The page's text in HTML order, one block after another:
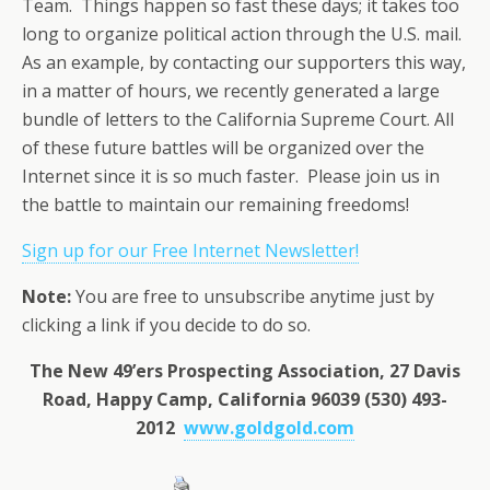
Team. Things happen so fast these days; it takes too
long to organize political action through the U.S. mail.
As an example, by contacting our supporters this way,
in a matter of hours, we recently generated a large
bundle of letters to the California Supreme Court. All
of these future battles will be organized over the
Internet since it is so much faster. Please join us in
the battle to maintain our remaining freedoms!
Sign up for our Free Internet Newsletter!
Note:You are free to unsubscribe anytime just by
clicking a link if you decide to do so.
The New 49’ers Prospecting Association, 27 Davis
Road, Happy Camp, California 96039 (530) 493-
2012 www.goldgold.com